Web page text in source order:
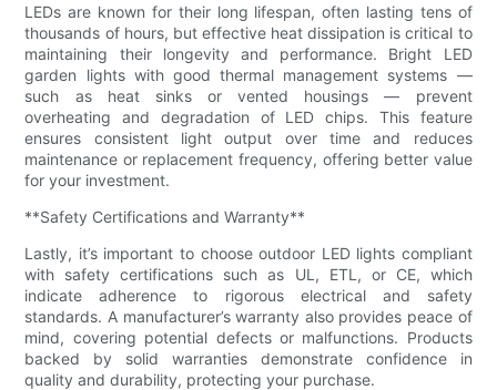
LEDs are known for their long lifespan, often lasting tens of
thousands of hours, but effective heat dissipation is critical to
maintaining their longevity and performance. Bright LED
garden lights with good thermal management systems —
such as heat sinks or vented housings — prevent
overheating and degradation of LED chips. This feature
ensures consistent light output over time and reduces
maintenance or replacement frequency, offering better value
for your investment.
**Safety Certifications and Warranty**
Lastly, it’s important to choose outdoor LED lights compliant
with safety certifications such as UL, ETL, or CE, which
indicate adherence to rigorous electrical and safety
standards. A manufacturer’s warranty also provides peace of
mind, covering potential defects or malfunctions. Products
backed by solid warranties demonstrate confidence in
quality and durability, protecting your purchase.